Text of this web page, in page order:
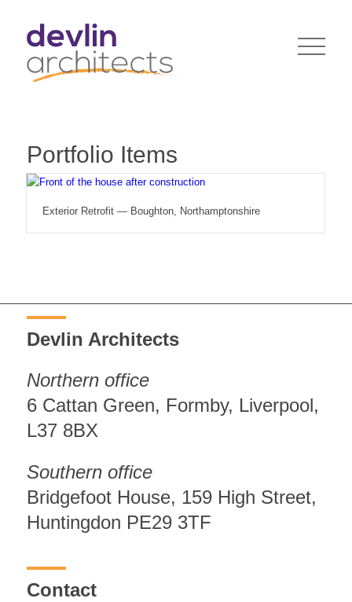
Portfolio Items
Exterior Retrofit — Boughton, Northamptonshire
Devlin Architects
Northern office
6 Cattan Green, Formby, Liverpool,
L37 8BX
Southern office
Bridgefoot House, 159 High Street,
Huntingdon PE29 3TF
Contact